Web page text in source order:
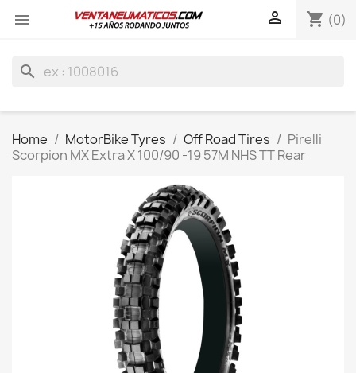
 shopping_cart (0)

search
Home MotorBike Tyres Off Road Tires
Pirelli
Scorpion MX Extra X 100/90 -19 57M NHS TT Rear